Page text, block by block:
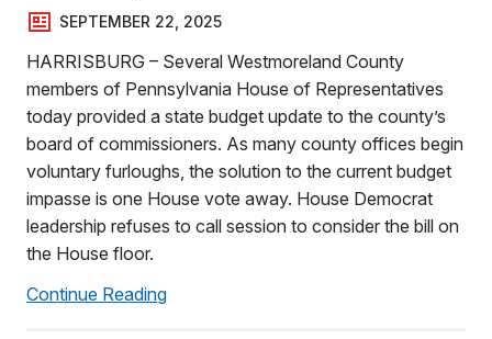
SEPTEMBER 22, 2025
HARRISBURG – Several Westmoreland County
members of Pennsylvania House of Representatives
today provided a state budget update to the county’s
board of commissioners. As many county offices begin
voluntary furloughs, the solution to the current budget
impasse is one House vote away. House Democrat
leadership refuses to call session to consider the bill on
the House floor.
Continue Reading